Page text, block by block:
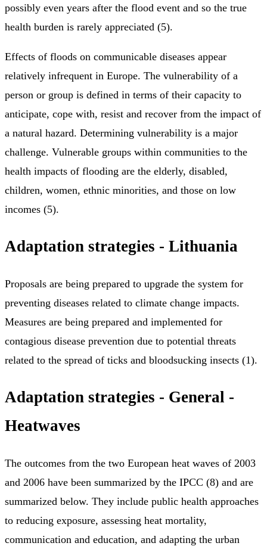
possibly even years after the flood event and so the true
health burden is rarely appreciated (5).
Effects of floods on communicable diseases appear
relatively infrequent in Europe. The vulnerability of a
person or group is defined in terms of their capacity to
anticipate, cope with, resist and recover from the impact of
a natural hazard. Determining vulnerability is a major
challenge. Vulnerable groups within communities to the
health impacts of flooding are the elderly, disabled,
children, women, ethnic minorities, and those on low
incomes (5).
Adaptation strategies - Lithuania
Proposals are being prepared to upgrade the system for
preventing diseases related to climate change impacts.
Measures are being prepared and implemented for
contagious disease prevention due to potential threats
related to the spread of ticks and bloodsucking insects (1).
Adaptation strategies - General -
Heatwaves
The outcomes from the two European heat waves of 2003
and 2006 have been summarized by the IPCC (8) and are
summarized below. They include public health approaches
to reducing exposure, assessing heat mortality,
communication and education, and adapting the urban